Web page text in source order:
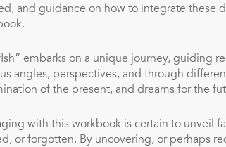
and guidance on how to integrate these
embarks on a unique journey, guiding
angles, perspectives, and through
of the present, and dreams for the
with this workbook is certain to unveil
or forgotten. By uncovering, or perhaps